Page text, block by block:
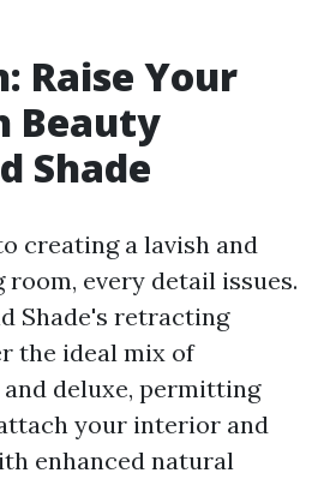
Raise Your
Beauty
Shade
creating a lavish and
every detail issues.
Shade's retracting
the ideal mix of
deluxe, permitting
your interior and
enhanced natural